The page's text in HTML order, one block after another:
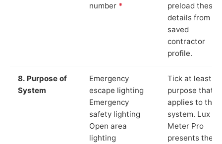
number *
preload these
details from
saved
contractor
profile.
8. Purpose of
System
Emergency
escape lighting
Emergency
safety lighting
Open area
lighting
Tick at least
purpose that
applies to the
system. Lux
Meter Pro
presents these